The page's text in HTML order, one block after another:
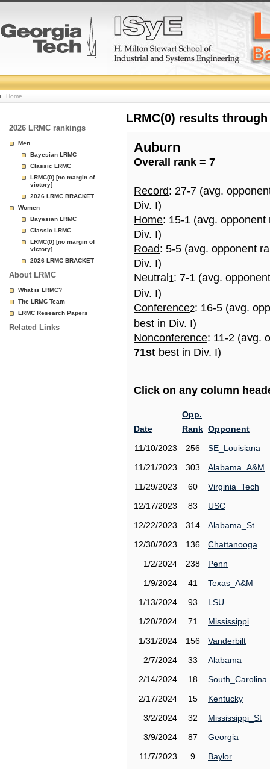
College
Basketball
Rankings
Page
Home
2026 LRMC rankings
Men
Bayesian LRMC
Classic LRMC
LRMC(0) [no margin of
victory]
2026 LRMC BRACKET
Women
Bayesian LRMC
Classic LRMC
LRMC(0) [no margin of
victory]
2026 LRMC BRACKET
About LRMC
What is LRMC?
The LRMC Team
LRMC Research Papers
Related Links
LRMC(0) results
Auburn
Overall rank = 7
Record: 27-7 (avg.
Div. I)
Home: 15-1 (avg.
Div. I)
Road: 5-5 (avg. opponent
Div. I)
Neutral 1: 7-1 (avg.
Div. I)
Conference2: 16-5 (avg.
best in Div. I)
Nonconference: 11-2 (avg.
71st best in Div. I)
Click on any column
Date
Opp.
Rank Opponent
11/10/2023
256
SE_Louisiana
11/21/2023
303
Alabama_A&M
11/29/2023
60
Virginia_Tech
12/17/2023
83
USC
12/22/2023
314
Alabama_St
12/30/2023
136
Chattanooga
1/2/2024
238
Penn
1/9/2024
41
Texas_A&M
1/13/2024
93
LSU
1/20/2024
71
Mississippi
1/31/2024
156
Vanderbilt
2/7/2024
33
Alabama
2/14/2024
18
South_Carolina
2/17/2024
15
Kentucky
3/2/2024
32
Mississippi_St
3/9/2024
87
Georgia
11/7/2023
9
Baylor